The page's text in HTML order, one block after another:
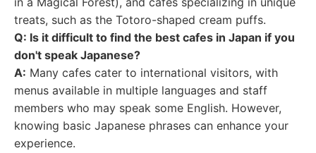
treats, such as the Totoro-shaped cream puffs.
Q: Is it difficult to find the best cafes in Japan if you
don't speak Japanese?
A: Many cafes cater to international visitors, with
menus available in multiple languages and staff
members who may speak some English. However,
knowing basic Japanese phrases can enhance your
experience.